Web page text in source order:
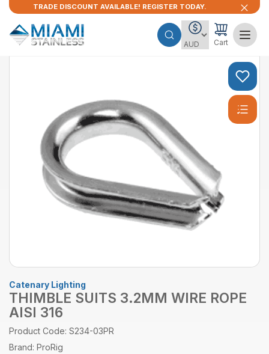
TRADE DISCOUNT AVAILABLE! REGISTER TODAY.
Cart
Catenary Lighting
THIMBLE SUITS 3.2MM WIRE ROPE
AISI 316
Product Code: S234-03PR
Brand: ProRig